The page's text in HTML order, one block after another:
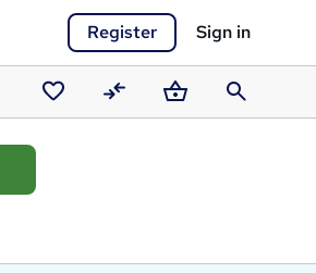
Register Sign in
Saved
courses
CompareBasketSearch